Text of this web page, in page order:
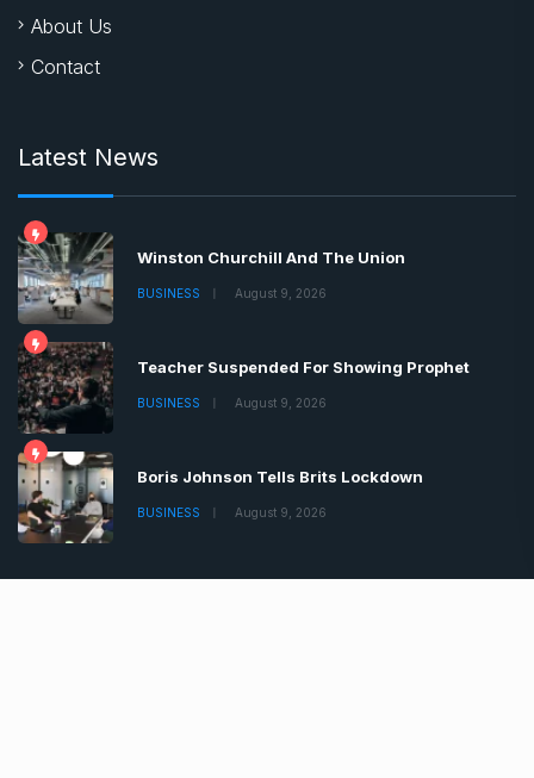
About Us
Contact
Latest News
Winston Churchill And The Union
BUSINESS August 9, 2026
Teacher Suspended For Showing Prophet
BUSINESS August 9, 2026
Boris Johnson Tells Brits Lockdown
BUSINESS August 9, 2026